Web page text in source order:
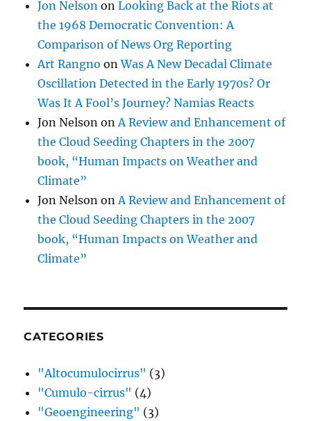
Jon Nelson onLooking Back at the Riots at
the 1968 Democratic Convention: A
Comparison of News Org Reporting
Art Rangno onWas A New Decadal Climate
Oscillation Detected in the Early 1970s? Or
Was It A Fool’s Journey? Namias Reacts
Jon Nelson onA Review and Enhancement of
the Cloud Seeding Chapters in the 2007
book, “Human Impacts on Weather and
Climate”
Jon Nelson onA Review and Enhancement of
the Cloud Seeding Chapters in the 2007
book, “Human Impacts on Weather and
Climate”
CATEGORIES
"Altocumulocirrus" (3)
"Cumulo-cirrus" (4)
"Geoengineering" (3)